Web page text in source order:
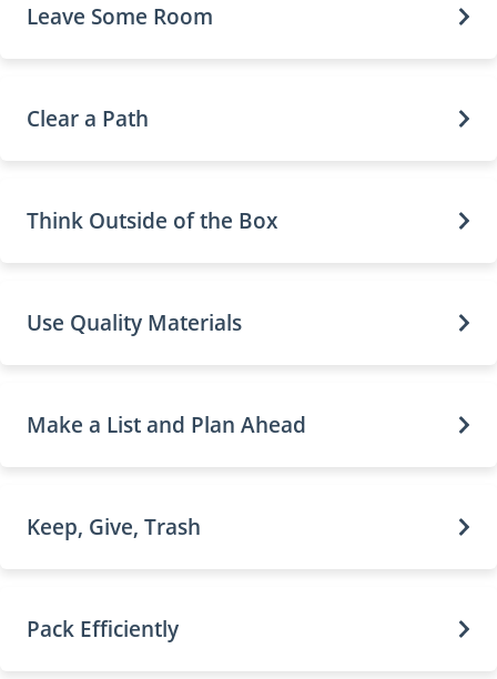
Leave Some Room
Clear a Path
Think Outside of the Box
Use Quality Materials
Make a List and Plan Ahead
Keep, Give, Trash
Pack Efficiently